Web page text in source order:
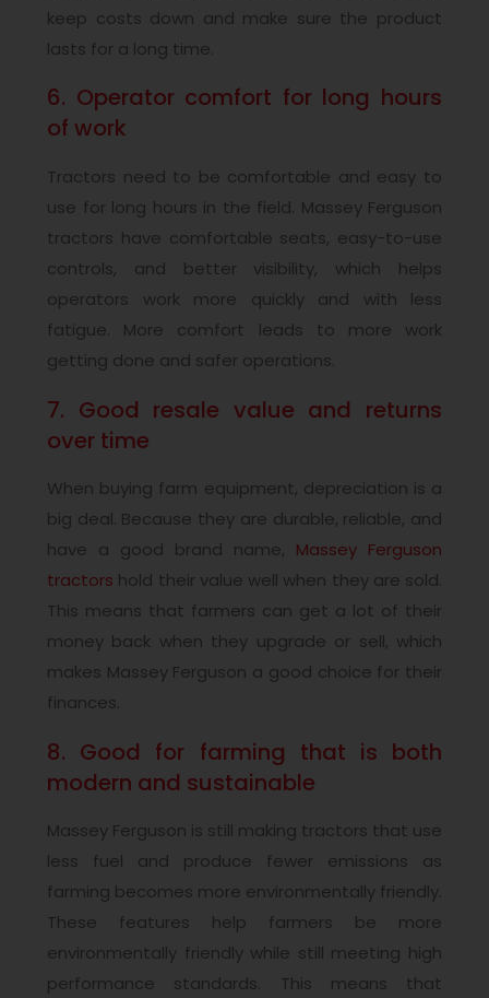
keep costs down and make sure the product
lasts for a long time.
6. Operator comfort for long hours
of work
Tractors need to be comfortable and easy to
use for long hours in the field. Massey Ferguson
tractors have comfortable seats, easy-to-use
controls, and better visibility, which helps
operators work more quickly and with less
fatigue. More comfort leads to more work
getting done and safer operations.
7. Good resale value and returns
over time
When buying farm equipment, depreciation is a
big deal. Because they are durable, reliable, and
have a good brand name, Massey Ferguson
tractors hold their value well when they are sold.
This means that farmers can get a lot of their
money back when they upgrade or sell, which
makes Massey Ferguson a good choice for their
finances.
8. Good for farming that is both
modern and sustainable
Massey Ferguson is still making tractors that use
less fuel and produce fewer emissions as
farming becomes more environmentally friendly.
These features help farmers be more
environmentally friendly while still meeting high
performance standards. This means that